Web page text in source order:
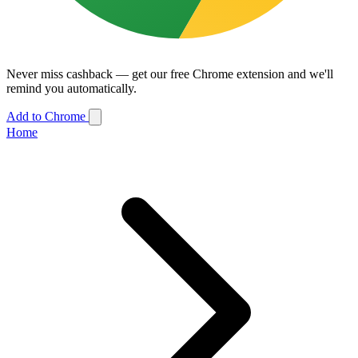
Never miss cashback — get our free Chrome extension and we'll
remind you automatically.
Add to Chrome
Home